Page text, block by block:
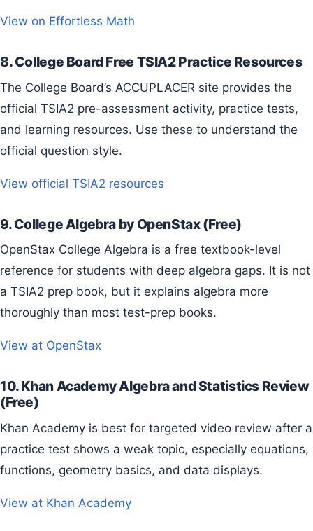
View on Effortless Math
8. College Board Free TSIA2 Practice Resources
The College Board’s ACCUPLACER site provides the
official TSIA2 pre-assessment activity, practice tests,
and learning resources. Use these to understand the
official question style.
View official TSIA2 resources
9. College Algebra by OpenStax (Free)
OpenStax College Algebra is a free textbook-level
reference for students with deep algebra gaps. It is not
a TSIA2 prep book, but it explains algebra more
thoroughly than most test-prep books.
View at OpenStax
10. Khan Academy Algebra and Statistics Review
(Free)
Khan Academy is best for targeted video review after a
practice test shows a weak topic, especially equations,
functions, geometry basics, and data displays.
View at Khan Academy